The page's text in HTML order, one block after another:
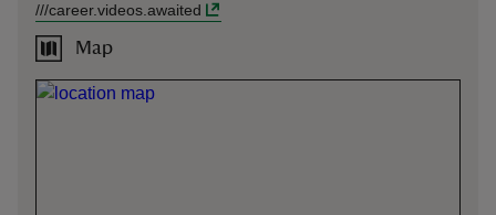
///career.videos.awaited
Map